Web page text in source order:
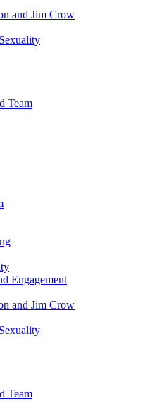
and Jim Crow
Team
Engagement
and Jim Crow
Team